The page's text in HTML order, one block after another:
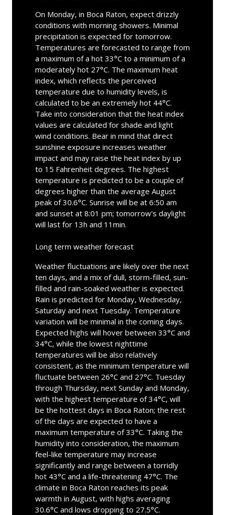
On Monday, in Boca Raton, expect drizzly
conditions with morning showers. Minimal
precipitation is expected for tomorrow.
Temperatures are forecasted to range from
a maximum of a hot 33°C to a minimum of a
moderately hot 27°C. The maximum heat
index, which reflects the perceived
temperature due to humidity levels, is
calculated to be an extremely hot 44°C.
Take into consideration that the heat index
values are calculated for shade and light
wind conditions. Bear in mind that direct
sunshine exposure increases weather
impact and may raise the heat index by up
to 15 Fahrenheit degrees. The highest
temperature is predicted to be a couple of
degrees higher than the average August
peak of 30.6°C. Sunrise will be at 6:50 am
and sunset at 8:01 pm; tomorrow's daylight
will last for 13h and 11min.
Long term weather forecast
Weather fluctuations are likely over the next
ten days, and a mix of dull, storm-filled, sun-
filled and rain-soaked weather is expected.
Rain is predicted for Monday, Wednesday,
Saturday and next Tuesday. Temperature
variation will be minimal in the coming days.
Expected highs will hover between 33°C and
34°C, while the lowest nighttime
temperatures will be also relatively
consistent, as the minimum temperature will
fluctuate between 26°C and 27°C. Tuesday
through Thursday, next Sunday and Monday,
with the highest temperature of 34°C, will
be the hottest days in Boca Raton; the rest
of the days are expected to have a
maximum temperature of 33°C. Taking the
humidity into consideration, the maximum
feel-like temperature may increase
significantly and range between a torridly
hot 43°C and a life-threatening 47°C. The
climate in Boca Raton reaches its peak
warmth in August, with highs averaging
30.6°C and lows dropping to 27.5°C.